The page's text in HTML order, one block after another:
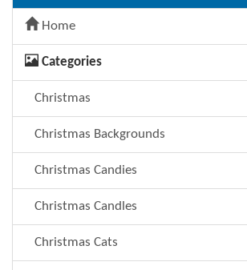
Home
Categories
Christmas
Christmas Backgrounds
Christmas Candies
Christmas Candles
Christmas Cats